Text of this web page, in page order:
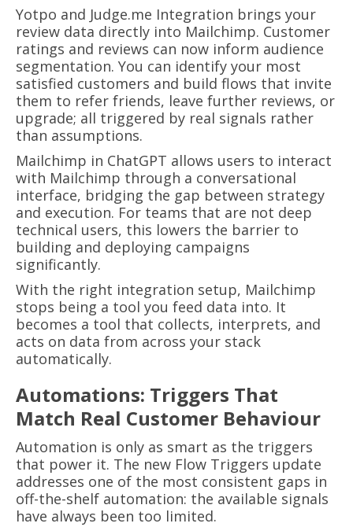
Yotpo and Judge.me Integration brings your
review data directly into Mailchimp. Customer
ratings and reviews can now inform audience
segmentation. You can identify your most
satisfied customers and build flows that invite
them to refer friends, leave further reviews, or
upgrade; all triggered by real signals rather
than assumptions.
Mailchimp in ChatGPT allows users to interact
with Mailchimp through a conversational
interface, bridging the gap between strategy
and execution. For teams that are not deep
technical users, this lowers the barrier to
building and deploying campaigns
significantly.
With the right integration setup, Mailchimp
stops being a tool you feed data into. It
becomes a tool that collects, interprets, and
acts on data from across your stack
automatically.
Automations: Triggers That
Match Real Customer Behaviour
Automation is only as smart as the triggers
that power it. The new Flow Triggers update
addresses one of the most consistent gaps in
off-the-shelf automation: the available signals
have always been too limited.